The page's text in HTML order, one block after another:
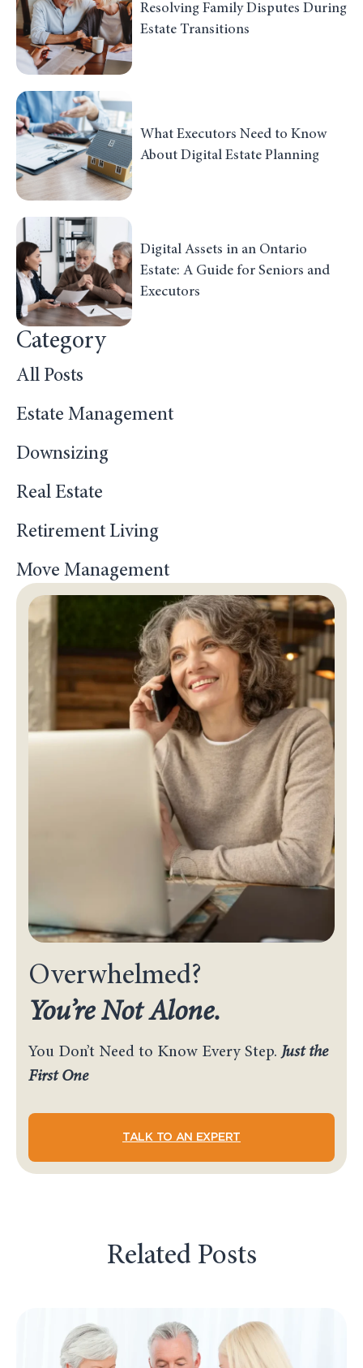
Resolving Family Disputes During
Estate Transitions
What Executors Need to Know
About Digital Estate Planning
Digital Assets in an Ontario
Estate: A Guide for Seniors and
Executors
Category
All Posts
Estate Management
Downsizing
Real Estate
Retirement Living
Move Management
Overwhelmed?
You’re Not Alone.
You Don’t Need to Know Every Step. Just the
First One
TALK TO AN EXPERT
Related Posts